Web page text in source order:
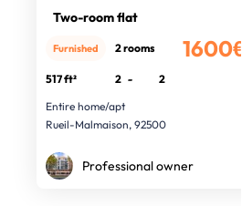
Two-room flat
1600€
Furnished 2 rooms
517 ft² 2 -
2
Entire home/apt
Rueil-Malmaison, 92500
Professional owner